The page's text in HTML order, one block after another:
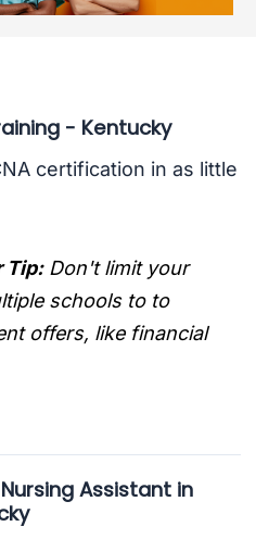
- Kentucky
certification in as little
Tip: Don't limit your
schools to to
offers, like financial
Assistant in